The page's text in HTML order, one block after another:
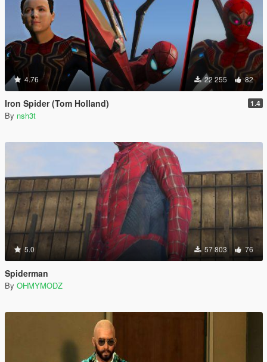
4.76 22 255 82
Iron Spider (Tom Holland) 1.4
By nsh3t
5.0 57 803 76
Spiderman
By OHMYMODZ